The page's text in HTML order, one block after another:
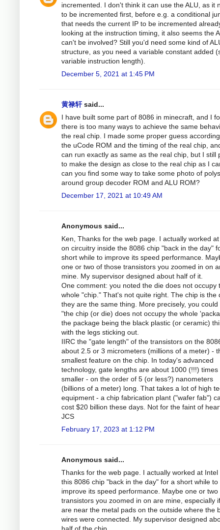
incremented. I don't think it can use the ALU, as it
to be incremented first, before e.g. a conditional
that needs the current IP to be incremented
looking at the instruction timing, it also seems the
can't be involved? Still you'd need some kind of
structure, as you need a variable constant added
variable instruction length).
December 5, 2021 at 1:45 PM
黄禄轩said...
I have built some part of 8086 in minecraft, and I
there is too many ways to achieve the same
the real chip. I made some proper guess
the uCode ROM and the timing of the real chip,
can run exactly as same as the real chip, but I still
to make the design as close to the real chip as I
can you find some way to take some photo of
around group decoder ROM and ALU ROM?
December 17, 2021 at 10:49 AM
Anonymous said...
Ken, Thanks for the web page. I actually worked
on circuitry inside the 8086 chip "back in the day"
short while to improve its speed performance.
one or two of those transistors you zoomed in on
mine. My supervisor designed about half of it.
One comment: you noted the die does not occupy
whole "chip." That's not quite right. The chip is the
they are the same thing. More precisely, you could
"the chip (or die) does not occupy the whole
the package being the black plastic (or ceramic)
with the legs sticking out.
IIRC the "gate length" of the transistors on the
about 2.5 or 3 micrometers (millions of a meter) -
smallest feature on the chip. In today's advanced
technology, gate lengths are about 1000 (!!!) times
smaller - on the order of 5 (or less?) nanometers
(billions of a meter) long. That takes a lot of high
equipment - a chip fabrication plant ("wafer fab")
cost $20 billion these days. Not for the faint of
JCS
February 17, 2023 at 1:12 PM
Anonymous said...
Thanks for the web page. I actually worked at Intel
this 8086 chip "back in the day" for a short while to
improve its speed performance. Maybe one or two
transistors you zoomed in on are mine, especially
are near the metal pads on the outside where the
wires were connected. My supervisor designed